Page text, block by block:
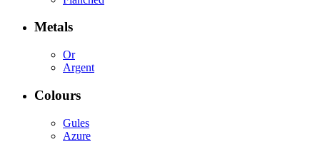
Metals
Or
Argent
Colours
Gules
Azure